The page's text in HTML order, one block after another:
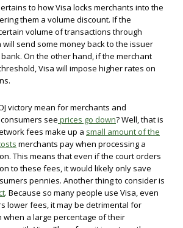
to how Visa locks merchants into the
them a volume discount. If the
volume of transactions through
will send some money back to the issuer
bank. On the other hand, if the merchant
Visa will impose higher rates on
victory mean for merchants and
see prices go down? Well, that is
fees make up a small amount of the
merchants pay when processing a
This means that even if the court orders
to these fees, it would likely only save
pennies. Another thing to consider is
. Because so many people use Visa, even
lower fees, it may be detrimental for
when a large percentage of their